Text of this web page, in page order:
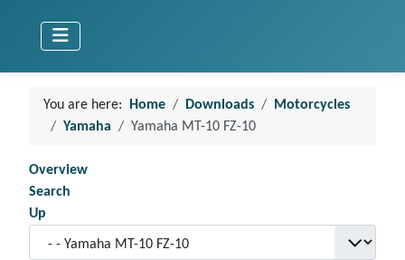
You are here: Home Downloads
Motorcycles
Yamaha
Yamaha MT-10 FZ-10
Overview
Search
Up